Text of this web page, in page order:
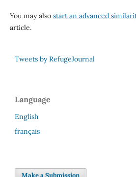
You may also start an advanced
article.
Tweets by RefugeJournal
Language
English
français
Make a Submission